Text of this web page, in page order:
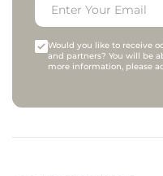
Would you like to receive
and partners? You will be
more information, please